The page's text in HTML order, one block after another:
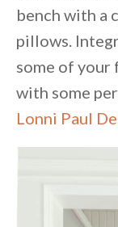
bench with a
pillows.
some of
with some
Lonni Paul